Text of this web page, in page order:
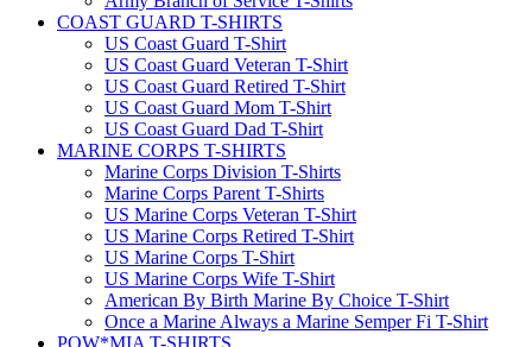
COAST GUARD T-SHIRTS
US Coast Guard T-Shirt
US Coast Guard Veteran T-Shirt
US Coast Guard Retired T-Shirt
US Coast Guard Mom T-Shirt
US Coast Guard Dad T-Shirt
MARINE CORPS T-SHIRTS
Marine Corps Division T-Shirts
Marine Corps Parent T-Shirts
US Marine Corps Veteran T-Shirt
US Marine Corps Retired T-Shirt
US Marine Corps T-Shirt
US Marine Corps Wife T-Shirt
American By Birth Marine By Choice T-Shirt
Once a Marine Always a Marine Semper Fi T-Shirt
POW*MIA T-SHIRTS